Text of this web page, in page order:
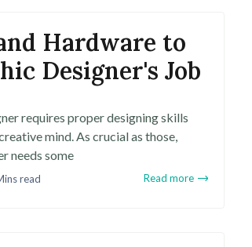
Hardware to
Designer's Job
requires proper designing skills
mind. As crucial as those,
needs some
read Read more